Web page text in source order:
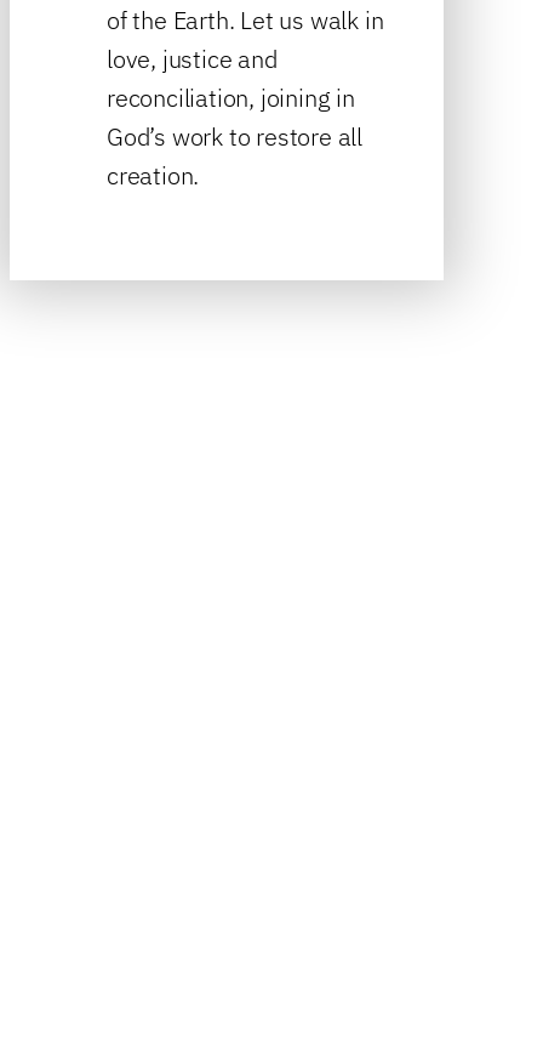
of the Earth. Let us walk in
love, justice and
reconciliation, joining in
God’s work to restore all
creation.